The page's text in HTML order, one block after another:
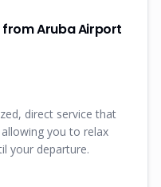
Aruba Airport
direct service that
you to relax
your departure.